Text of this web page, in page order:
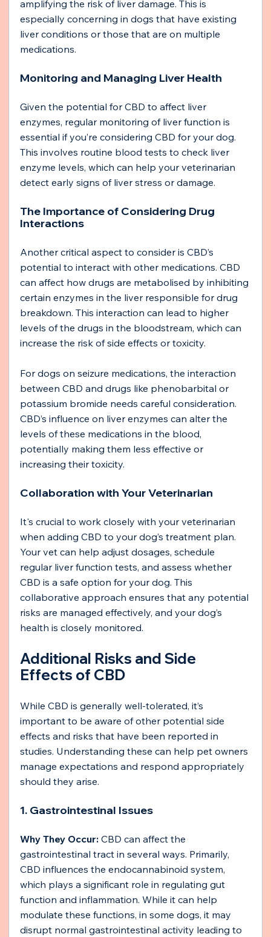
amplifying the risk of liver damage. This is
especially concerning in dogs that have existing
liver conditions or those that are on multiple
medications.
Monitoring and Managing Liver Health
Given the potential for CBD to affect liver
enzymes, regular monitoring of liver function is
essential if you’re considering CBD for your dog.
This involves routine blood tests to check liver
enzyme levels, which can help your veterinarian
detect early signs of liver stress or damage.
The Importance of Considering Drug
Interactions
Another critical aspect to consider is CBD’s
potential to interact with other medications. CBD
can affect how drugs are metabolised by inhibiting
certain enzymes in the liver responsible for drug
breakdown. This interaction can lead to higher
levels of the drugs in the bloodstream, which can
increase the risk of side effects or toxicity.
For dogs on seizure medications, the interaction
between CBD and drugs like phenobarbital or
potassium bromide needs careful consideration.
CBD’s influence on liver enzymes can alter the
levels of these medications in the blood,
potentially making them less effective or
increasing their toxicity.
Collaboration with Your Veterinarian
It's crucial to work closely with your veterinarian
when adding CBD to your dog’s treatment plan.
Your vet can help adjust dosages, schedule
regular liver function tests, and assess whether
CBD is a safe option for your dog. This
collaborative approach ensures that any potential
risks are managed effectively, and your dog’s
health is closely monitored.
Additional Risks and Side
Effects of CBD
While CBD is generally well-tolerated, it’s
important to be aware of other potential side
effects and risks that have been reported in
studies. Understanding these can help pet owners
manage expectations and respond appropriately
should they arise.
1. Gastrointestinal Issues
Why They Occur: CBD can affect the
gastrointestinal tract in several ways. Primarily,
CBD influences the endocannabinoid system,
which plays a significant role in regulating gut
function and inflammation. While it can help
modulate these functions, in some dogs, it may
disrupt normal gastrointestinal activity leading to